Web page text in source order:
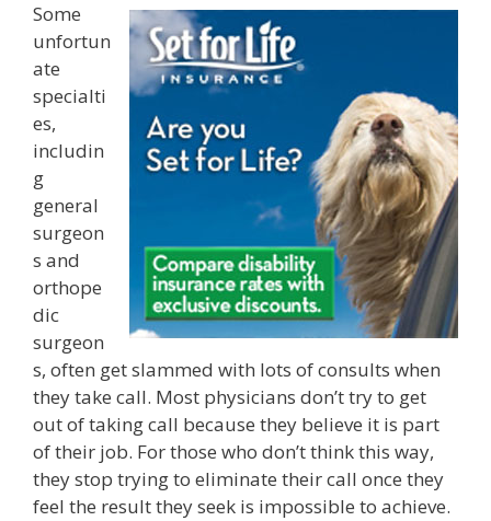
Some
unfortun
ate
specialti
es,
includin
g
general
surgeon
s and
orthope
dic
surgeon
s, often get slammed with lots of consults when
they take call. Most physicians don’t try to get
out of taking call because they believe it is part
of their job. For those who don’t think this way,
they stop trying to eliminate their call once they
feel the result they seek is impossible to achieve.